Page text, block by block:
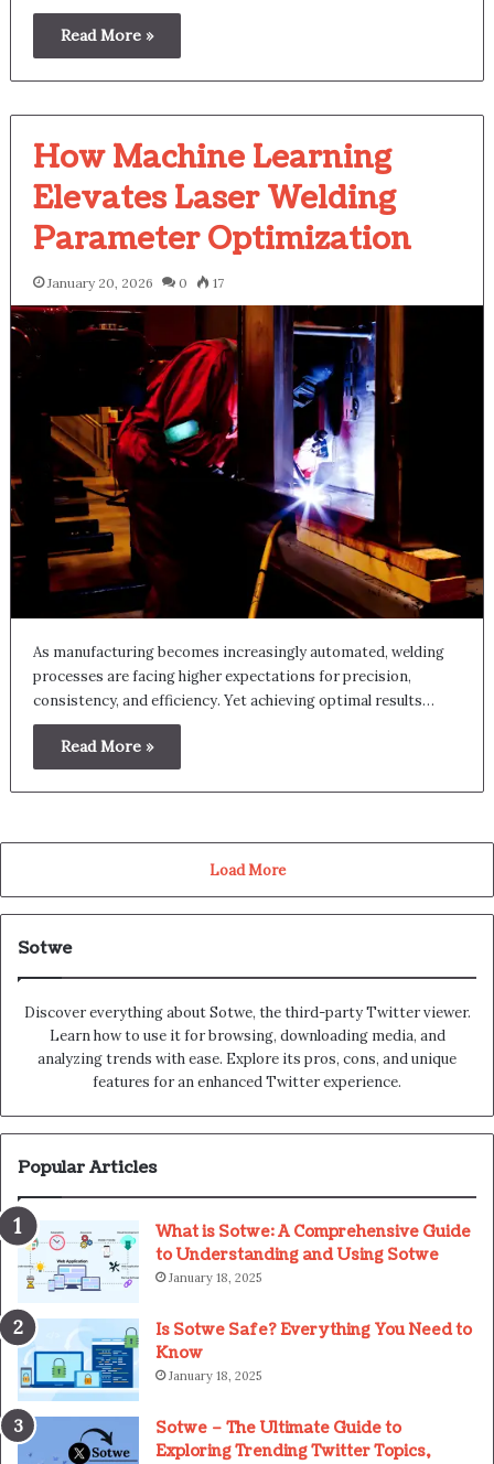
Read More »
How Machine Learning
Elevates Laser Welding
Parameter Optimization
January 20, 2026 0 17
As manufacturing becomes increasingly automated, welding
processes are facing higher expectations for precision,
consistency, and efficiency. Yet achieving optimal results…
Read More »
Load More
Sotwe
Discover everything about Sotwe​​, the third-party Twitter viewer.
Learn how to use it for browsing, downloading media, and
analyzing trends with ease. Explore its pros, cons, and unique
features for an enhanced Twitter experience.
Popular Articles
What is Sotwe: A Comprehensive Guide
to Understanding and Using Sotwe
January 18, 2025
Is Sotwe Safe? Everything You Need to
Know
January 18, 2025
Sotwe – The Ultimate Guide to
Exploring Trending Twitter Topics,